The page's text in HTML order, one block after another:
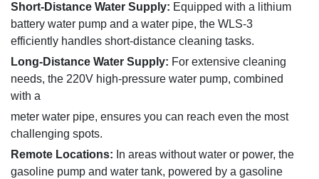
Short-Distance Water Supply: Equipped with a lithium
battery water pump and a water pipe, the WLS-3
efficiently handles short-distance cleaning tasks.
Long-Distance Water Supply: For extensive cleaning
needs, the 220V high-pressure water pump, combined
with a
meter water pipe, ensures you can reach even the most
challenging spots.
Remote Locations: In areas without water or power, the
gasoline pump and water tank, powered by a gasoline